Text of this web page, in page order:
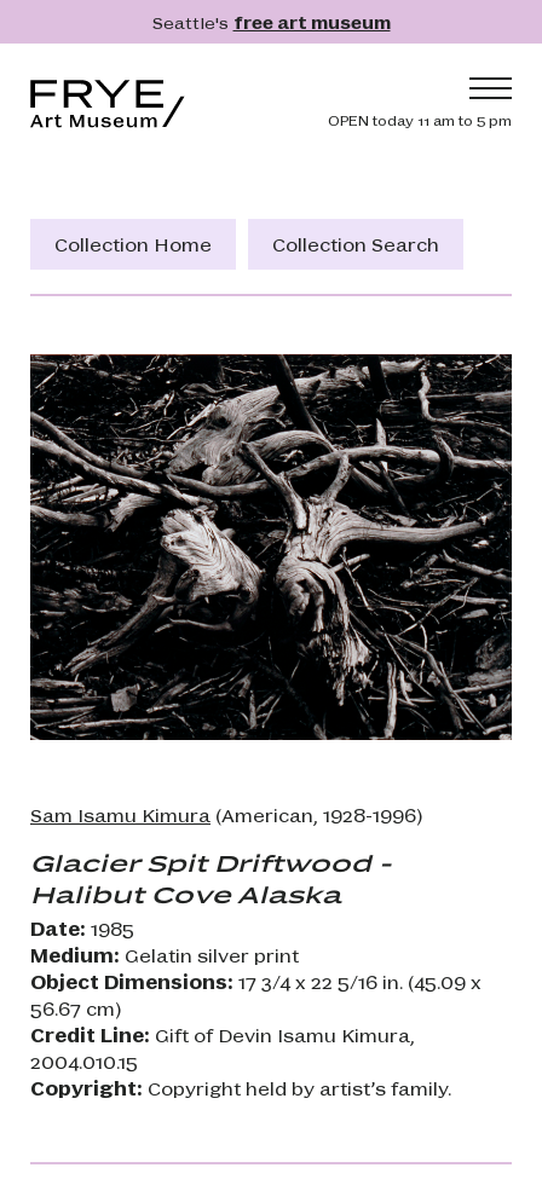
Skip to main contentSeattle's free art museum
Header
OPEN today 11 am to 5 pm
Collection
Get Involved
Shop
Donate
Membership
Search
Search
Collection Home Collection Search
Sam Isamu Kimura (American, 1928-1996)
Glacier Spit Driftwood -
Halibut Cove Alaska
Date: 1985
Medium: Gelatin silver print
Object Dimensions: 17 3/4 x 22 5/16 in. (45.09 x
56.67 cm)
Credit Line: Gift of Devin Isamu Kimura,
2004.010.15
Copyright: Copyright held by artist’s family.